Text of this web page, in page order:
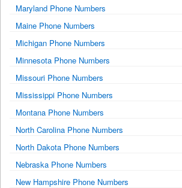
Maryland Phone Numbers
Maine Phone Numbers
Michigan Phone Numbers
Minnesota Phone Numbers
Missouri Phone Numbers
Mississippi Phone Numbers
Montana Phone Numbers
North Carolina Phone Numbers
North Dakota Phone Numbers
Nebraska Phone Numbers
New Hampshire Phone Numbers